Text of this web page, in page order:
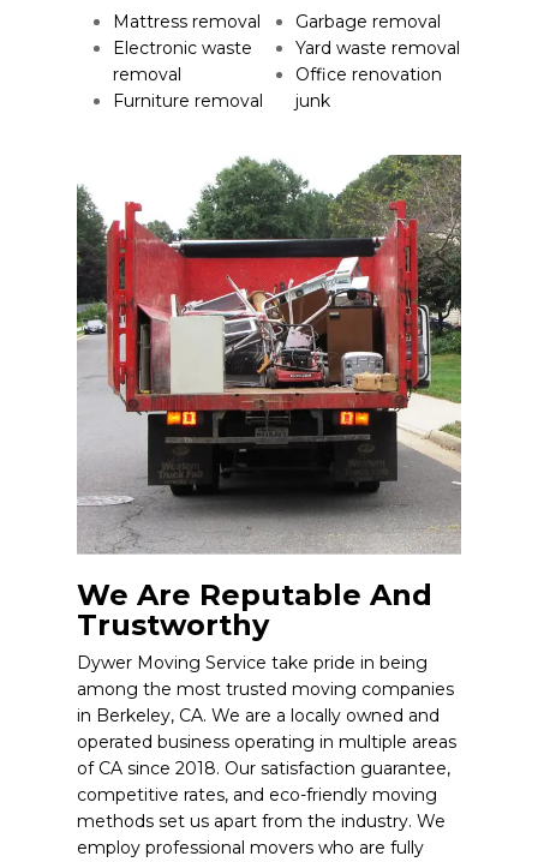
Mattress removal
Electronic waste
removal
Furniture removal
Garbage removal
Yard waste removal
Office renovation
junk
We Are Reputable And
Trustworthy
Dywer Moving Service take pride in being
among the most trusted moving companies
in Berkeley, CA. We are a locally owned and
operated business operating in multiple areas
of CA since 2018. Our satisfaction guarantee,
competitive rates, and eco-friendly moving
methods set us apart from the industry. We
employ professional movers who are fully